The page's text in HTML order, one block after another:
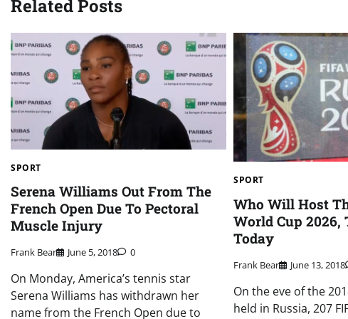
Related Posts
SPORT
Serena Williams Out From The
French Open Due To Pectoral
Muscle Injury
Frank Bear June 5, 2018 0
On Monday, America’s tennis star
Serena Williams has withdrawn her
name from the French Open due to
SPORT
Who Will Host
World Cup 2026,
Today
Frank Bear June 13, 2018
On the eve of the
held in Russia, 207